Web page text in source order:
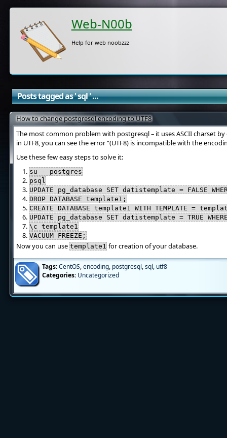
Web-N00b
Help for web noobzzz
Posts tagged as ' sql ' ...
How to change postgresql encoding to UTF8
The most common problem with postgresql – it uses ASCII charset
in UTF8, you can see the error “(UTF8) is incompatible with the
Use these few easy steps to solve it:
su - postgres
psql
UPDATE pg_database SET datistemplate = FALSE
DROP DATABASE template1;
CREATE DATABASE template1 WITH TEMPLATE =
UPDATE pg_database SET datistemplate = TRUE
\c template1
VACUUM FREEZE;
Now you can use template1for creation of your database.
Tags:CentOS,encoding, postgresql,sql, utf8
Categories: Uncategorized